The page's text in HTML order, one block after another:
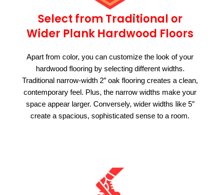
Select from Traditional or
Wider Plank Hardwood Floors
Apart from color, you can customize the look of your
hardwood flooring by selecting different widths.
Traditional narrow-width 2″ oak flooring creates a clean,
contemporary feel. Plus, the narrow widths make your
space appear larger. Conversely, wider widths like 5″
create a spacious, sophisticated sense to a room.